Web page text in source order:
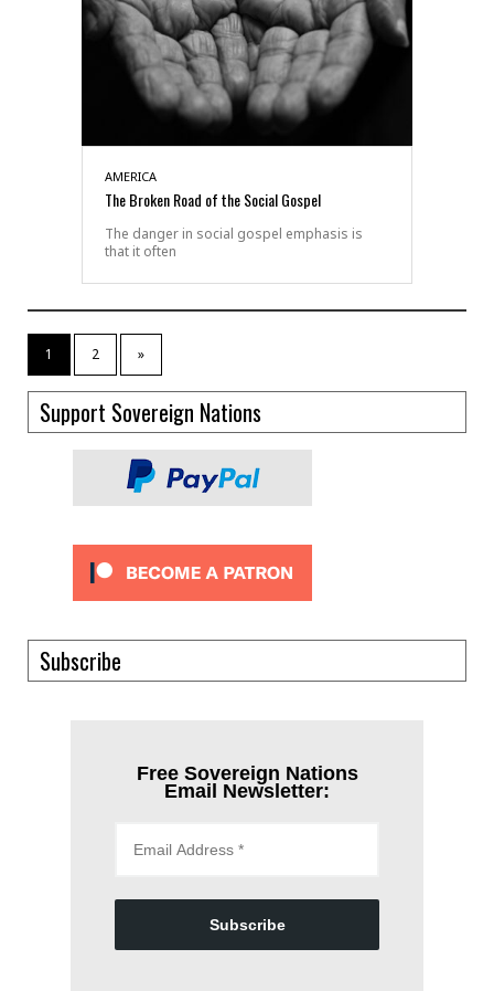
AMERICA
The Broken Road of the Social Gospel
The danger in social gospel emphasis is
that it often
1 2 »
Support Sovereign Nations
Subscribe
Free Sovereign Nations
Email Newsletter:
Subscribe